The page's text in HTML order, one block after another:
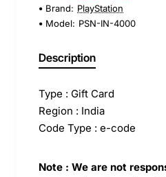
Brand: PlayStation
Model: PSN-IN-4000
Description
Type : Gift Card
Region : India
Code Type : e-code
Note : We are not